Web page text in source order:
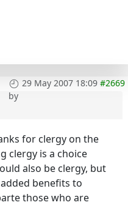
29 May 2007 18:09 #2669
by
for clergy on the
clergy is a choice
also be clergy, but
benefits to
those who are